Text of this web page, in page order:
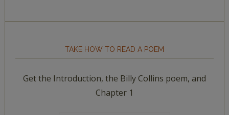
TAKE HOW TO READ A POEM
Get the Introduction, the Billy Collins poem, and
Chapter 1